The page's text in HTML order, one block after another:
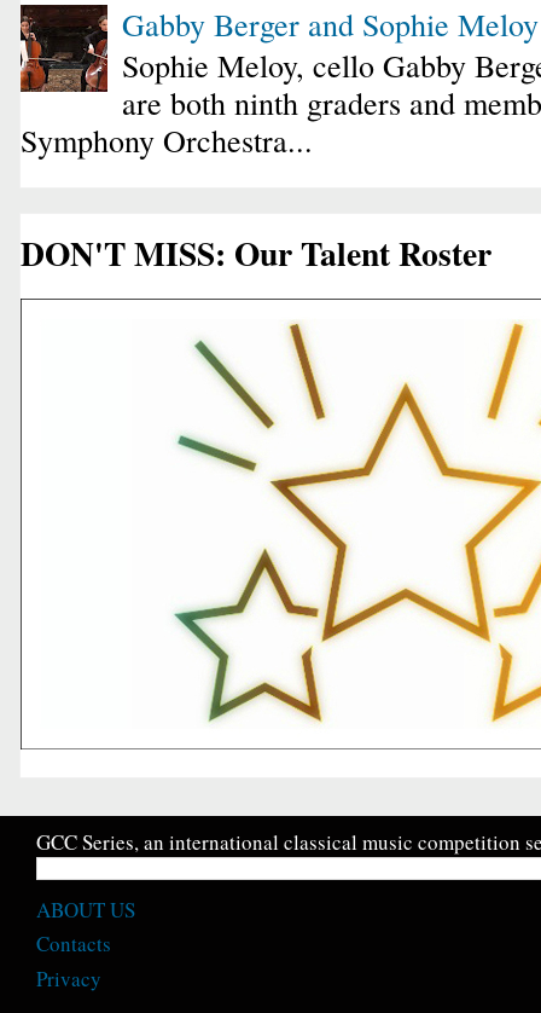
Gabby Berger and Sophie
Sophie Meloy, cello Gabby
are both ninth graders and
Symphony Orchestra...
DON'T MISS: Our Talent Roster
GCC Series, an international classical music competition
ABOUT US
Contacts
Privacy